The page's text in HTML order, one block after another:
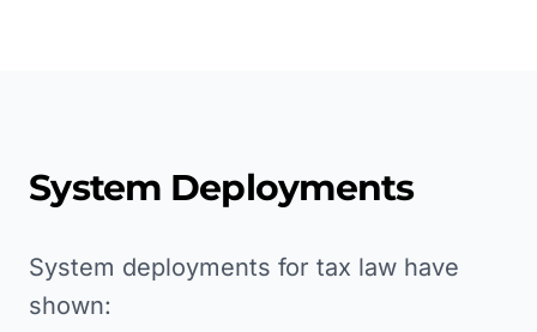
System Deployments
System deployments for tax law have
shown: